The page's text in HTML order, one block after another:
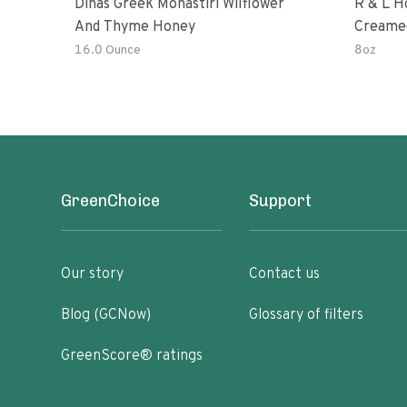
Dinas Greek Monastiri Wilflower
And Thyme Honey
16.0 Ounce
R & L
8oz
GreenChoice
Our story
Blog (GCNow)
GreenScore® ratings
Support
Contact us
Glossary of filters